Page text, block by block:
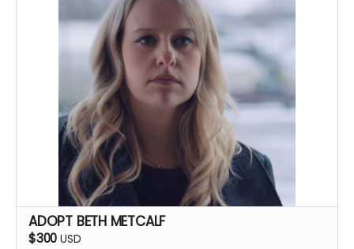
ADOPT BETH METCALF
$300 USD